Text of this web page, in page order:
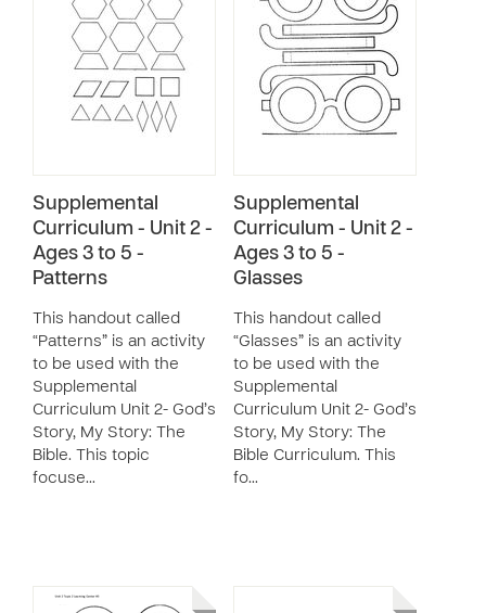
Supplemental
Curriculum - Unit 2 -
Ages 3 to 5 -
Patterns
This handout called
“Patterns” is an activity
to be used with the
Supplemental
Curriculum Unit 2- God’s
Story, My Story: The
Bible. This topic
focuse…
Supplemental
Curriculum - Unit 2 -
Ages 3 to 5 -
Glasses
This handout called
“Glasses” is an activity
to be used with the
Supplemental
Curriculum Unit 2- God’s
Story, My Story: The
Bible Curriculum. This
fo…